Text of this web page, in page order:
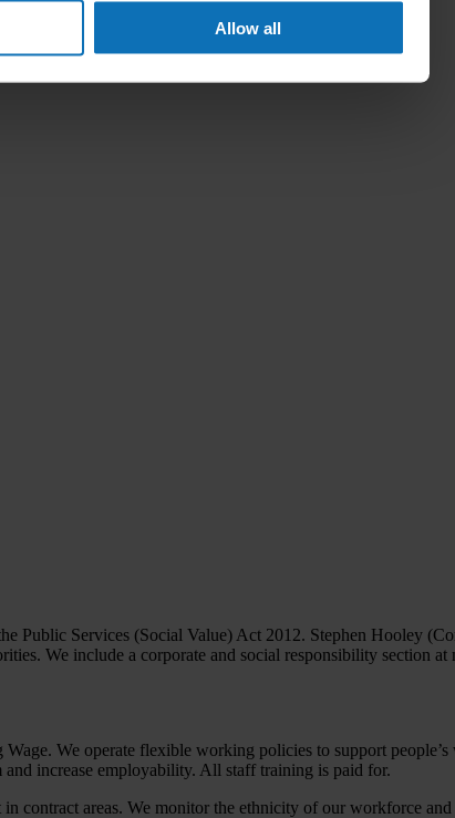
Allow all
Public Services (Social Value) Act 2012. Stephen Hooley
We include a corporate and social responsibility section at
We operate flexible working policies to support
increase employability. All staff training is paid for.
contract areas. We monitor the ethnicity of our workforce